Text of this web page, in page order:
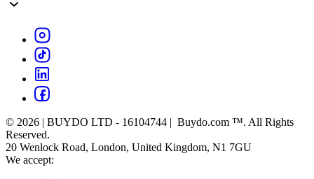
© 2026 | BUYDO LTD - 16104744 | Buydo.com ™. All Rights
Reserved.
20 Wenlock Road, London, United Kingdom, N1 7GU
We accept: